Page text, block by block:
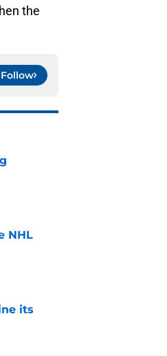
the
Follow
NHL
its